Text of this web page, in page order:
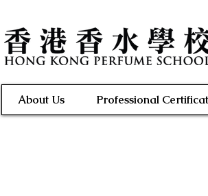
About Us Professional